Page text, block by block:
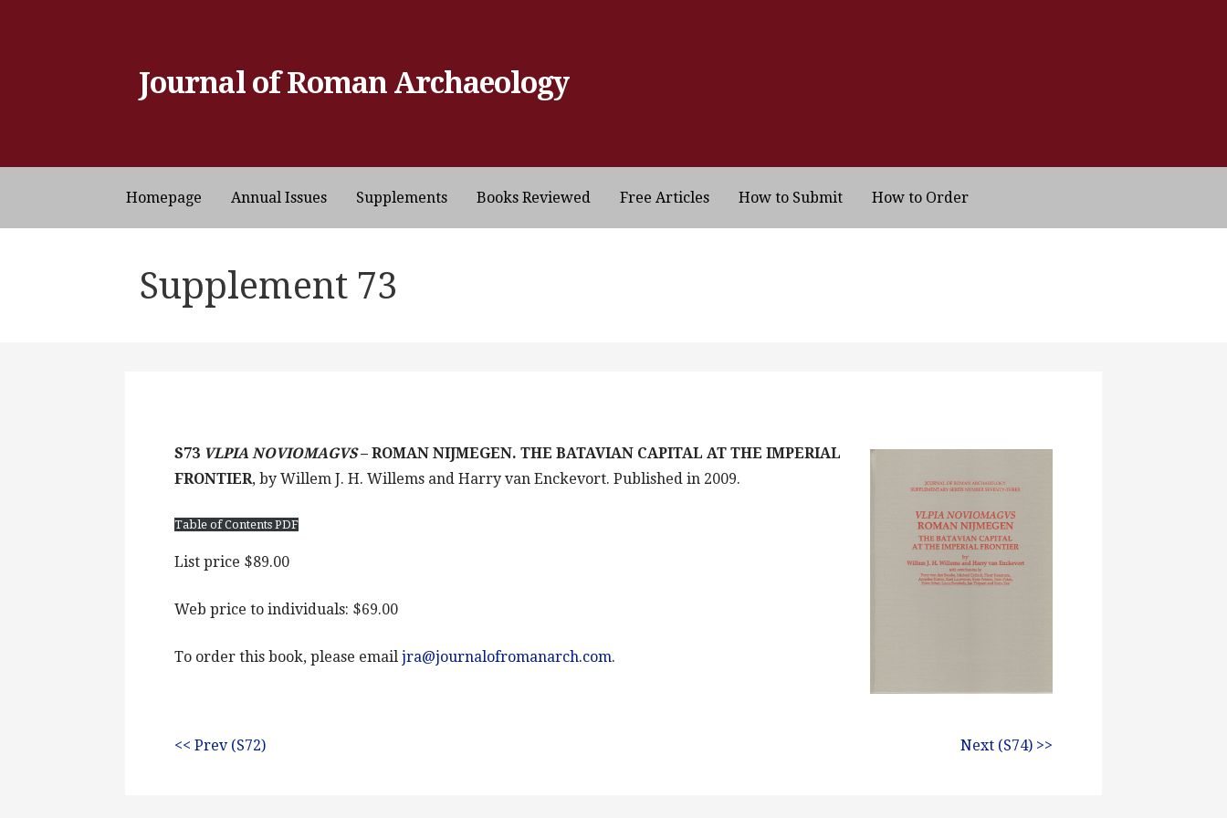
Journal of Roman Archaeology
Homepage Annual Issues Supplements Books Reviewed Free Articles How to Submit How to Order
Supplement 73
S73 VLPIA NOVIOMAGVS– ROMAN NIJMEGEN. THE BATAVIAN CAPITAL AT THE IMPERIAL
FRONTIER, by Willem J. H. Willems and Harry van Enckevort. Published in 2009.
Table of Contents PDF
List price $89.00
Web price to individuals: $69.00
To order this book, please emailjra@journalofromanarch.com.
<< Prev (S72) Next (S74) >>